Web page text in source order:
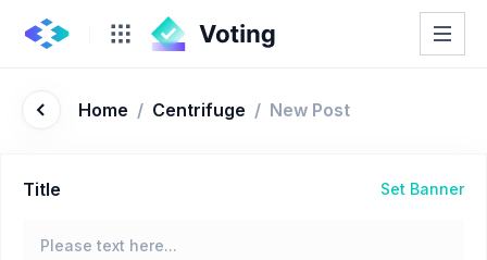
Home / Centrifuge / New Post
Title Set Banner